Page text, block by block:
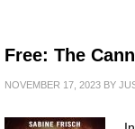
Free: The
NOVEMBER 17, 2023 BY